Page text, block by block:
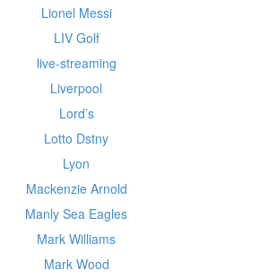
Lionel Messi
LIV Golf
live-streaming
Liverpool
Lord’s
Lotto Dstny
Lyon
Mackenzie Arnold
Manly Sea Eagles
Mark Williams
Mark Wood